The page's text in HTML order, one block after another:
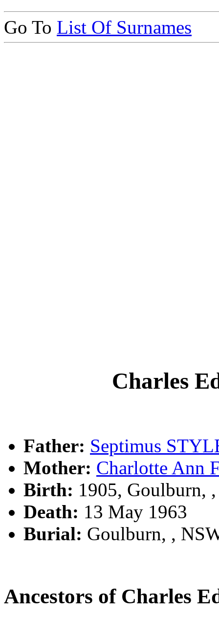
Go To List Of Surnames
Charles
Father: Septimus
Mother: Charlotte Ann
Birth: 1905, Goulburn,
Death: 13 May 1963
Burial: Goulburn, ,
Ancestors of Charles